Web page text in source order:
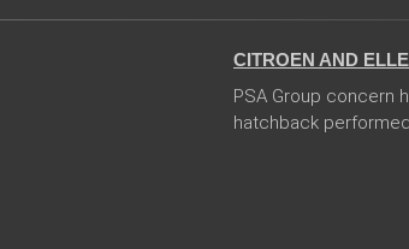
CITROEN AND
PSA Group concern
hatchback